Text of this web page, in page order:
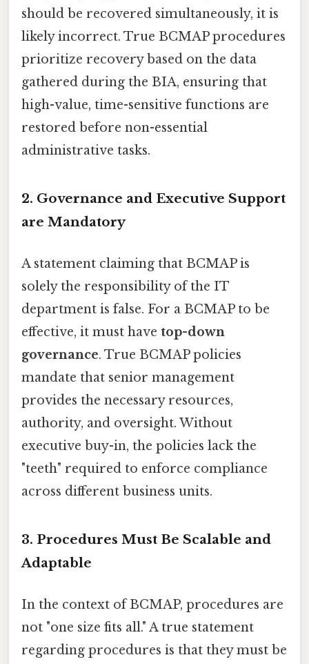
should be recovered simultaneously, it is
likely incorrect. True BCMAP procedures
prioritize recovery based on the data
gathered during the BIA, ensuring that
high-value, time-sensitive functions are
restored before non-essential
administrative tasks.
2. Governance and Executive Support
are Mandatory
A statement claiming that BCMAP is
solely the responsibility of the IT
department is false. For a BCMAP to be
effective, it must have top-down
governance. True BCMAP policies
mandate that senior management
provides the necessary resources,
authority, and oversight. Without
executive buy-in, the policies lack the
"teeth" required to enforce compliance
across different business units.
3. Procedures Must Be Scalable and
Adaptable
In the context of BCMAP, procedures are
not "one size fits all." A true statement
regarding procedures is that they must be